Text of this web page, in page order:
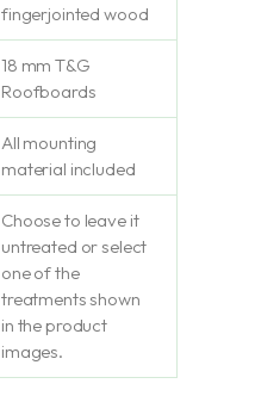
fingerjointed wood
18 mm T&G
Roofboards
All mounting
material included
Choose to leave it
untreated or select
one of the
treatments shown
in the product
images.